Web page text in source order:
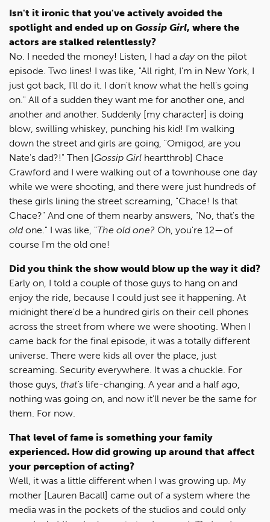
Isn't it ironic that you've actively avoided the
spotlight and ended up on Gossip Girl, where the
actors are stalked relentlessly?
No. I needed the money! Listen, I had a dayon the pilot
episode. Two lines! I was like, "All right, I'm in New York, I
just got back, I'll do it. I don't know what the hell's going
on." All of a sudden they want me for another one, and
another and another. Suddenly [my character] is doing
blow, swilling whiskey, punching his kid! I'm walking
down the street and girls are going, "Omigod, are you
Nate's dad?!" Then [Gossip Girl heartthrob] Chace
Crawford and I were walking out of a townhouse one day
while we were shooting, and there were just hundreds of
these girls lining the street screaming, "Chace! Is that
Chace?" And one of them nearby answers, "No, that's the
oldone." I was like, "The old one? Oh, you're 12—of
course I'm the old one!
Did you think the show would blow up the way it did?
Early on, I told a couple of those guys to hang on and
enjoy the ride, because I could just see it happening. At
midnight there'd be a hundred girls on their cell phones
across the street from where we were shooting. When I
came back for the final episode, it was a totally different
universe. There were kids all over the place, just
screaming. Security everywhere. It was a chuckle. For
those guys, that's life-changing. A year and a half ago,
nothing was going on, and now it'll never be the same for
them. For now.
That level of fame is something your family
experienced. How did growing up around that affect
your perception of acting?
Well, it was a little different when I was growing up. My
mother [Lauren Bacall] came out of a system where the
media was in the pockets of the studios and could only